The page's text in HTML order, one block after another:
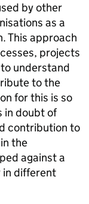
by other
as a
This approach
projects
understand
to the
for this is so
in doubt of
contribution to
the
against a
in different